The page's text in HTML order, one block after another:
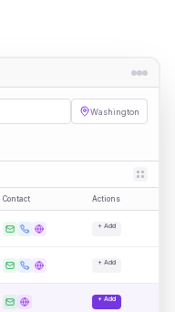
Washington
Contact Actions
+ Add
+ Add
+ Add